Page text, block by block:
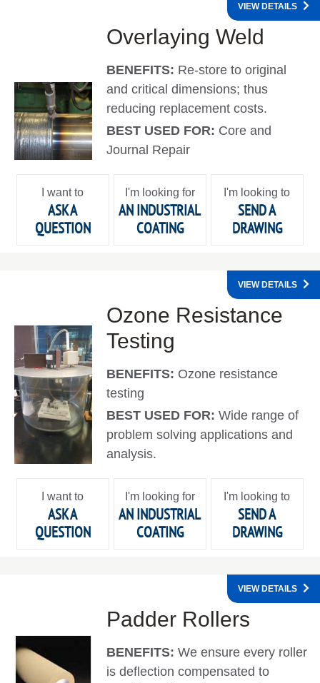
Overlaying Weld
BENEFITS: Re-store to original
and critical dimensions; thus
reducing replacement costs.
BEST USED FOR: Core and
Journal Repair
VIEW DETAILS
I want to
ASK A
QUESTION
I'm looking for
AN INDUSTRIAL
COATING
I'm looking to
SEND A
DRAWING
Ozone Resistance
Testing
BENEFITS: Ozone resistance
testing
BEST USED FOR:Wide range of
problem solving applications and
analysis.
VIEW DETAILS
I want to
ASK A
QUESTION
I'm looking for
AN INDUSTRIAL
COATING
I'm looking to
SEND A
DRAWING
Padder Rollers
BENEFITS:We ensure every roller
is deflection compensated to
VIEW DETAILS